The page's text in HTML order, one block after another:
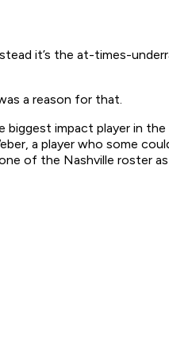
it’s the at-times-
a reason for that.
impact player in the
a player who some
of the Nashville roster